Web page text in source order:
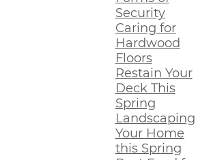
Security
Caring for
Hardwood
Floors
Restain Your
Deck This
Spring
Landscaping
Your Home
this Spring